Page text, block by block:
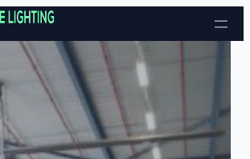
Skip to content